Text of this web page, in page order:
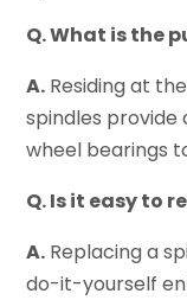
Q. What is the
A. Residing at
spindles provide
wheel bearings
Q. Is it easy to
A. Replacing a
do-it-yourself